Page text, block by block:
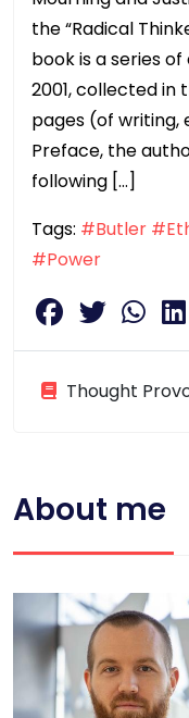
the “Radical
book is a series
2001, collected in
pages (of writing,
Preface, the
following […]
Tags: #Butler
#Power
Thought
About me